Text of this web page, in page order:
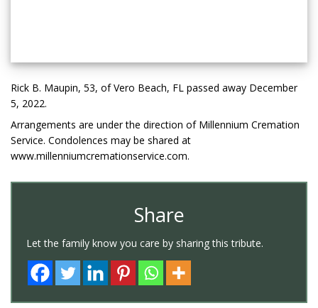
Rick B. Maupin, 53, of Vero Beach, FL passed away December
5, 2022.
Arrangements are under the direction of Millennium Cremation
Service. Condolences may be shared at
www.millenniumcremationservice.com.
Share
Let the family know you care by sharing this tribute.